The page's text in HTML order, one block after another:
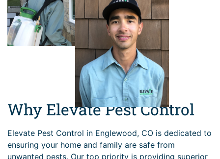
Why Elevate Pest Control
Elevate Pest Control in Englewood, CO is dedicated to
ensuring your home and family are safe from
unwanted pests. Our top priority is providing superior